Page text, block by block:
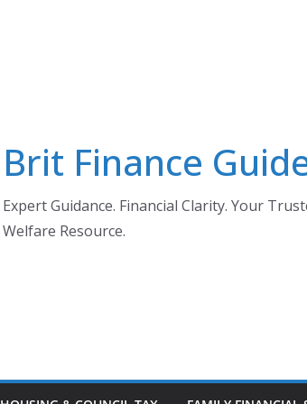
Brit Finance
Expert Guidance. Financial Clarity. Your
Welfare Resource.